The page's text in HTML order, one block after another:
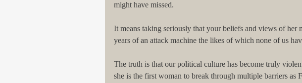
might have missed.
It means taking seriously that your beliefs and views of her
years of an attack machine the likes of which none of us
The truth is that our political culture has become truly
she is the first woman to break through multiple barriers as